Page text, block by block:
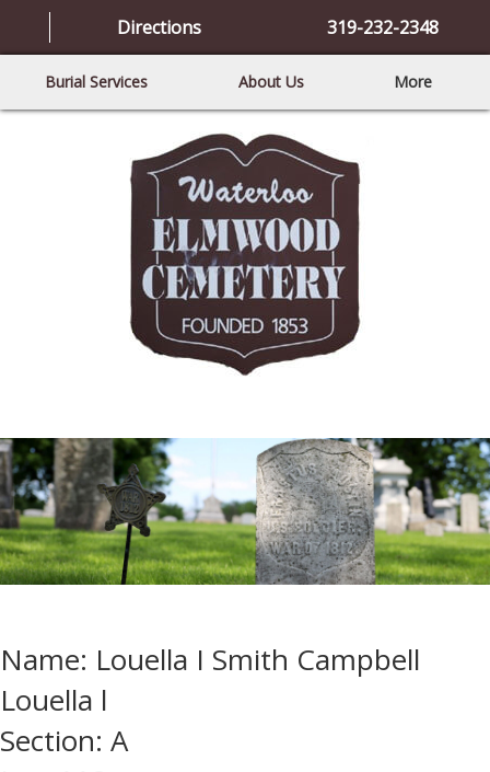
Directions 319-232-2348
Burial Services About Us More
Name: Louella I Smith Campbell
Louella l
Section: A